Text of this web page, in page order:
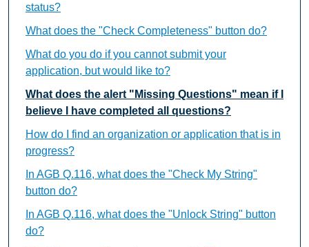
status?
What does the "Check Completeness" button do?
What do you do if you cannot submit your
application, but would like to?
What does the alert "Missing Questions" mean if I
believe I have completed all questions?
How do I find an organization or application that is in
progress?
In AGB Q.116, what does the "Check My String"
button do?
In AGB Q.116, what does the "Unlock String" button
do?